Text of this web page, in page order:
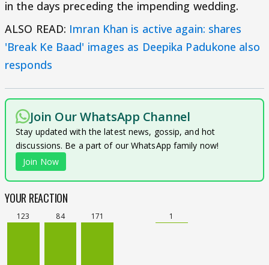
in the days preceding the impending wedding.
ALSO READ: Imran Khan is active again: shares
'Break Ke Baad' images as Deepika Padukone also
responds
Join Our WhatsApp Channel
Stay updated with the latest news, gossip, and hot
discussions. Be a part of our WhatsApp family now!
Join Now
YOUR REACTION
123 84 171 1